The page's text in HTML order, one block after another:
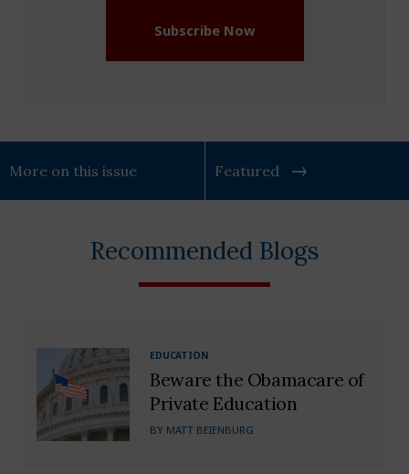
Subscribe Now
More on this issue Featured
Recommended Blogs
EDUCATION
Beware the Obamacare of
Private Education
BY MATT BEIENBURG